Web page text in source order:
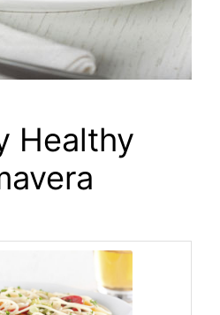
Healthy